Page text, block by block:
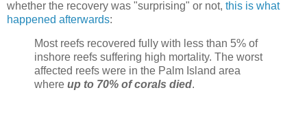
whether the recovery was "surprising" or not, this is what
happened afterwards:
Most reefs recovered fully with less than 5% of
inshore reefs suffering high mortality. The worst
affected reefs were in the Palm Island area
where up to 70% of corals died.